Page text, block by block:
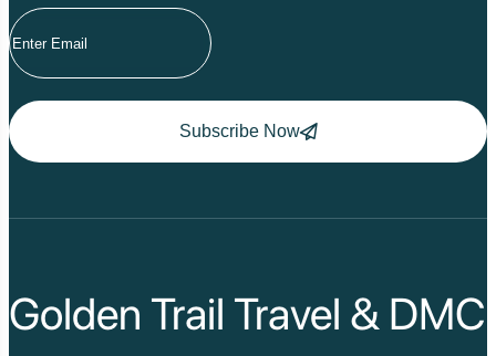
Subscribe Now
Golden Trail Travel & DMC